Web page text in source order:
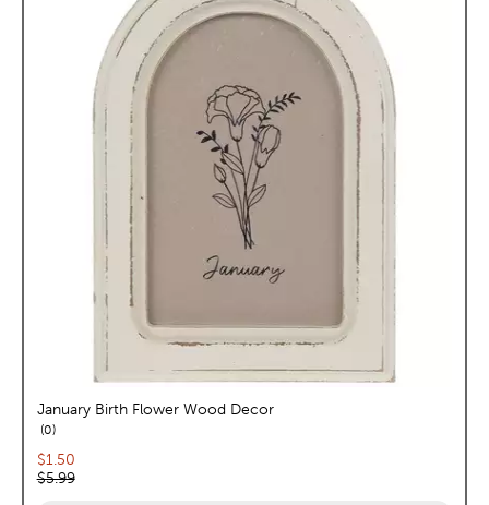
January Birth Flower Wood Decor
0reviews
Current price:
$1.50
Original price:
$5.99